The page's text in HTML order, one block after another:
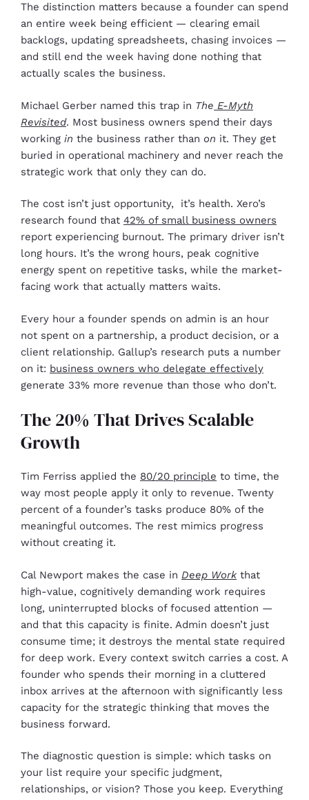
The distinction matters because a founder can spend
an entire week being efficient — clearing email
backlogs, updating spreadsheets, chasing invoices —
and still end the week having done nothing that
actually scales the business.
Michael Gerber named this trap in The E-Myth
Revisited. Most business owners spend their days
working in the business rather than on it. They get
buried in operational machinery and never reach the
strategic work that only they can do.
The cost isn’t just opportunity, it’s health. Xero’s
research found that 42% of small business owners
report experiencing burnout. The primary driver isn’t
long hours. It’s the wrong hours, peak cognitive
energy spent on repetitive tasks, while the market-
facing work that actually matters waits.
Every hour a founder spends on admin is an hour
not spent on a partnership, a product decision, or a
client relationship. Gallup’s research puts a number
on it: business owners who delegate effectively
generate 33% more revenue than those who don’t.
The 20% That Drives Scalable
Growth
Tim Ferriss applied the 80/20 principle to time, the
way most people apply it only to revenue. Twenty
percent of a founder’s tasks produce 80% of the
meaningful outcomes. The rest mimics progress
without creating it.
Cal Newport makes the case in Deep Work that
high-value, cognitively demanding work requires
long, uninterrupted blocks of focused attention —
and that this capacity is finite. Admin doesn’t just
consume time; it destroys the mental state required
for deep work. Every context switch carries a cost. A
founder who spends their morning in a cluttered
inbox arrives at the afternoon with significantly less
capacity for the strategic thinking that moves the
business forward.
The diagnostic question is simple: which tasks on
your list require your specific judgment,
relationships, or vision? Those you keep. Everything